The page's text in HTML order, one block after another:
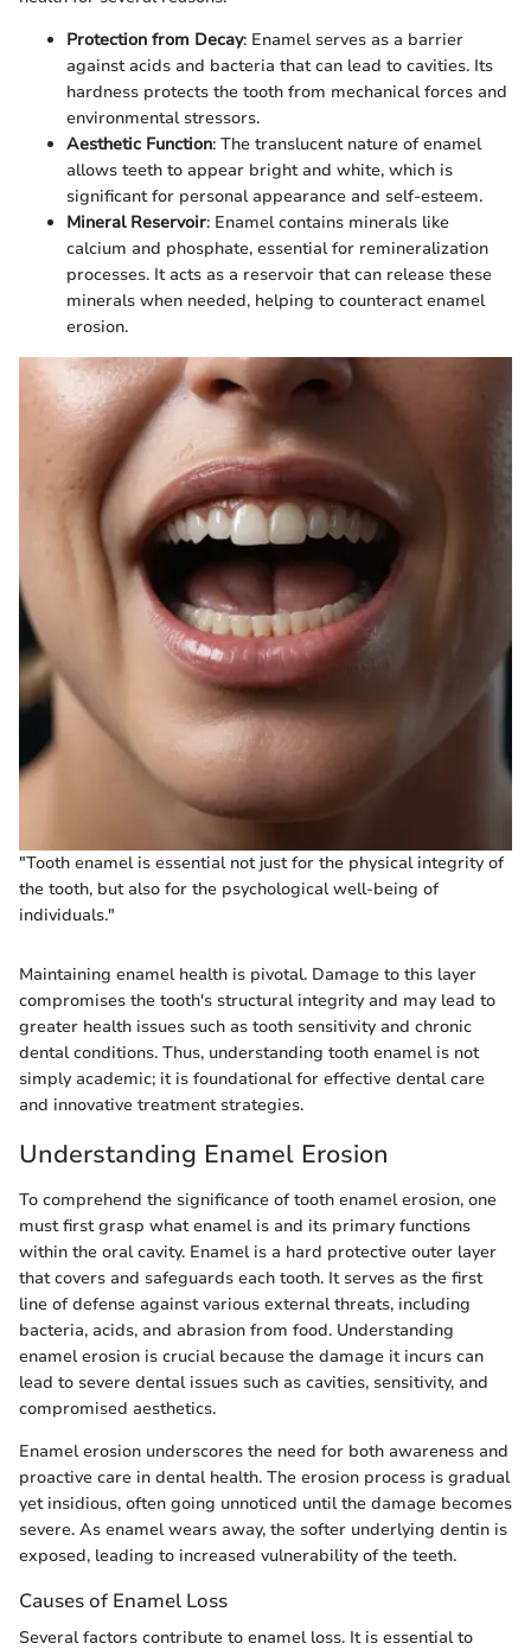
Protection from Decay: Enamel serves as a barrier
against acids and bacteria that can lead to cavities. Its
hardness protects the tooth from mechanical forces and
environmental stressors.
Aesthetic Function: The translucent nature of enamel
allows teeth to appear bright and white, which is
significant for personal appearance and self-esteem.
Mineral Reservoir: Enamel contains minerals like
calcium and phosphate, essential for remineralization
processes. It acts as a reservoir that can release these
minerals when needed, helping to counteract enamel
erosion.
"Tooth enamel is essential not just for the physical integrity of
the tooth, but also for the psychological well-being of
individuals."
Maintaining enamel health is pivotal. Damage to this layer
compromises the tooth's structural integrity and may lead to
greater health issues such as tooth sensitivity and chronic
dental conditions. Thus, understanding tooth enamel is not
simply academic; it is foundational for effective dental care
and innovative treatment strategies.
Understanding Enamel Erosion
To comprehend the significance of tooth enamel erosion, one
must first grasp what enamel is and its primary functions
within the oral cavity. Enamel is a hard protective outer layer
that covers and safeguards each tooth. It serves as the first
line of defense against various external threats, including
bacteria, acids, and abrasion from food. Understanding
enamel erosion is crucial because the damage it incurs can
lead to severe dental issues such as cavities, sensitivity, and
compromised aesthetics.
Enamel erosion underscores the need for both awareness and
proactive care in dental health. The erosion process is gradual
yet insidious, often going unnoticed until the damage becomes
severe. As enamel wears away, the softer underlying dentin is
exposed, leading to increased vulnerability of the teeth.
Causes of Enamel Loss
Several factors contribute to enamel loss. It is essential to